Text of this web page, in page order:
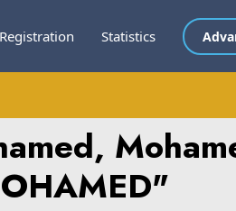
Registration Statistics
"